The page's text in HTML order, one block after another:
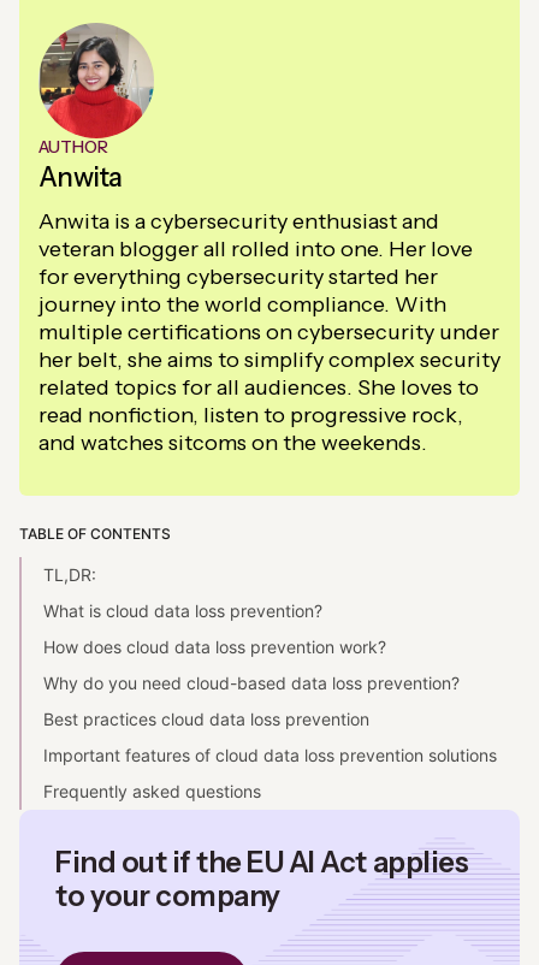
AUTHOR
Anwita
Anwita is a cybersecurity enthusiast and
veteran blogger all rolled into one. Her love
for everything cybersecurity started her
journey into the world compliance. With
multiple certifications on cybersecurity under
her belt, she aims to simplify complex security
related topics for all audiences. She loves to
read nonfiction, listen to progressive rock,
and watches sitcoms on the weekends.
TABLE OF CONTENTS
TL,DR:
What is cloud data loss prevention?
How does cloud data loss prevention work?
Why do you need cloud-based data loss prevention?
Best practices cloud data loss prevention
Important features of cloud data loss prevention solutions
Frequently asked questions
Find out if the EU AI Act applies
to your company